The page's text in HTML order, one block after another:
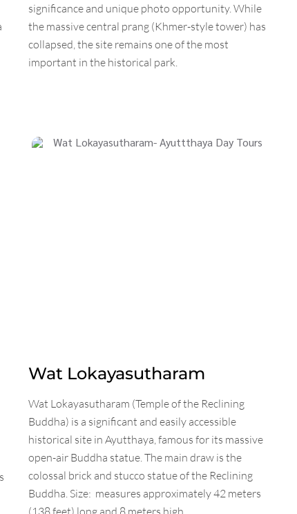
significance and unique photo opportunity. While
the massive central prang (Khmer-style tower) has
collapsed, the site remains one of the most
important in the historical park.
Wat Lokayasutharam
Wat Lokayasutharam (Temple of the Reclining
Buddha) is a significant and easily accessible
historical site in Ayutthaya, famous for its massive
open-air Buddha statue. The main draw is the
colossal brick and stucco statue of the Reclining
Buddha. Size: measures approximately 42 meters
(138 feet) long and 8 meters high.